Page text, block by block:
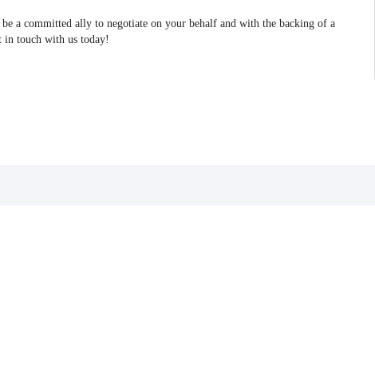
a committed ally to negotiate on your behalf and with the backing of a
in touch with us today!